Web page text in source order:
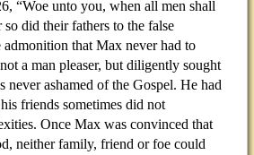
“Woe unto you, when all men shall
did their fathers to the false
admonition that Max never had to
a man pleaser, but diligently sought
never ashamed of the Gospel. He had
friends sometimes did not
Once Max was convinced that
neither family, friend or foe could